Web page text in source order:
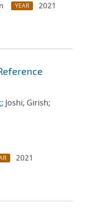
YEAR
2021
; Joshi, Girish;
2021